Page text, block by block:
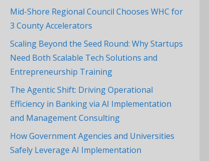
Mid-Shore Regional Council Chooses WHC for
3 County Accelerators
Scaling Beyond the Seed Round: Why Startups
Need Both Scalable Tech Solutions and
Entrepreneurship Training
The Agentic Shift: Driving Operational
Efficiency in Banking via AI Implementation
and Management Consulting
How Government Agencies and Universities
Safely Leverage AI Implementation